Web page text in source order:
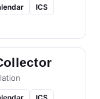
ICS